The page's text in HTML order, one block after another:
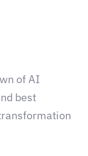
of AI
best